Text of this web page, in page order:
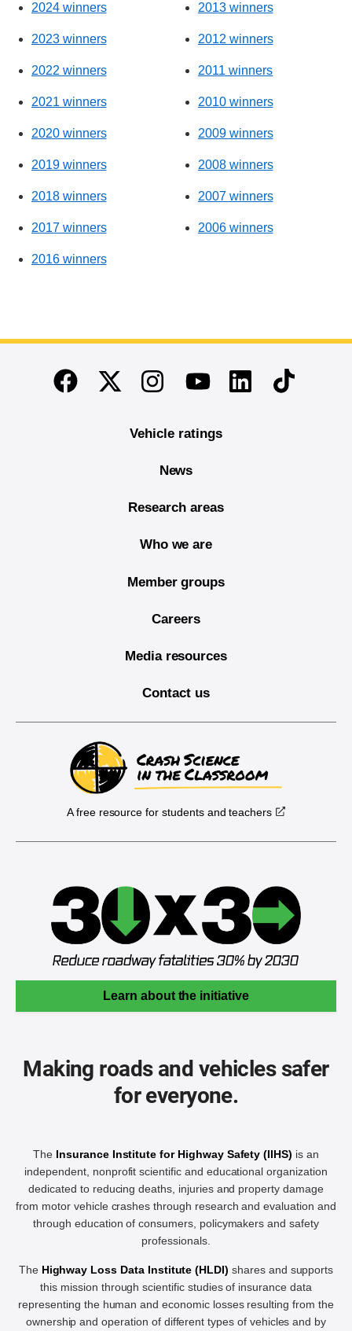
2024 winners
2023 winners
2022 winners
2021 winners
2020 winners
2019 winners
2018 winners
2017 winners
2016 winners
2013 winners
2012 winners
2011 winners
2010 winners
2009 winners
2008 winners
2007 winners
2006 winners
End of main content
FacebookTwitterInstagramYoutubeLinkedinTikTok
Vehicle ratings
News
Research areas
Who we are
Member groups
Careers
Media resources
Contact us
A free resource for students and teachers
Learn about the initiative
Making roads and vehicles safer
for everyone.
The Insurance Institute for Highway Safety (IIHS) is an
independent, nonprofit scientific and educational organization
dedicated to reducing deaths, injuries and property damage
from motor vehicle crashes through research and evaluation and
through education of consumers, policymakers and safety
professionals.
The Highway Loss Data Institute (HLDI) shares and supports
this mission through scientific studies of insurance data
representing the human and economic losses resulting from the
ownership and operation of different types of vehicles and by